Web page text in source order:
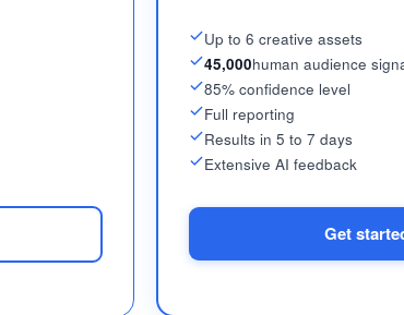
Up to 6 creative assets
45,000human audience
85% confidence level
Full reporting
Results in 5 to 7 days
Extensive AI feedback
Get